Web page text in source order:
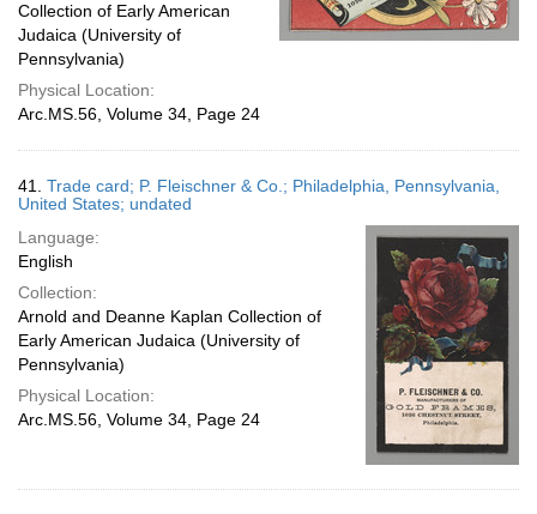
Collection of Early American
Judaica (University of
Pennsylvania)
Physical Location:
Arc.MS.56, Volume 34, Page 24
41. Trade card; P. Fleischner & Co.; Philadelphia, Pennsylvania,
United States; undated
Language:
English
Collection:
Arnold and Deanne Kaplan Collection of
Early American Judaica (University of
Pennsylvania)
Physical Location:
Arc.MS.56, Volume 34, Page 24